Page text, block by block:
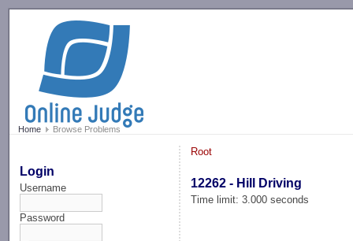
Home Browse Problems
Login
Username
Password
Root
12262 - Hill Driving
Time limit: 3.000 seconds